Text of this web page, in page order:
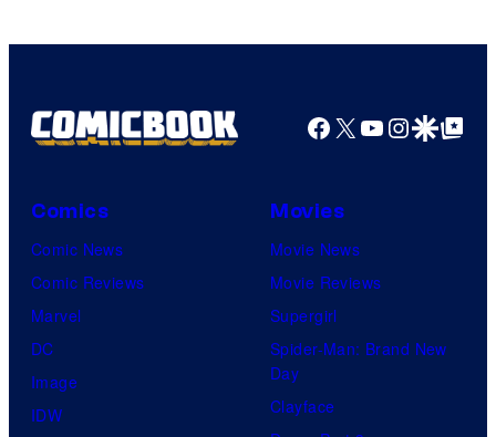
Pokemon
Facebook
X YouTube
GoogleGoogle Top
Comics
Comic News
Comic Reviews
Marvel
DC
Image
IDW
Movies
Movie News
Movie Reviews
Supergirl
Spider-Man: Brand New
Day
Clayface